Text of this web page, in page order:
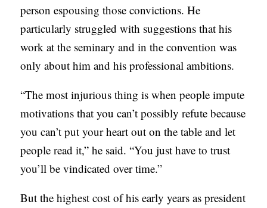
person espousing those convictions. He
particularly struggled with suggestions that his
work at the seminary and in the convention was
only about him and his professional ambitions.
“The most injurious thing is when people impute
motivations that you can’t possibly refute because
you can’t put your heart out on the table and let
people read it,” he said. “You just have to trust
you’ll be vindicated over time.”
But the highest cost of his early years as president